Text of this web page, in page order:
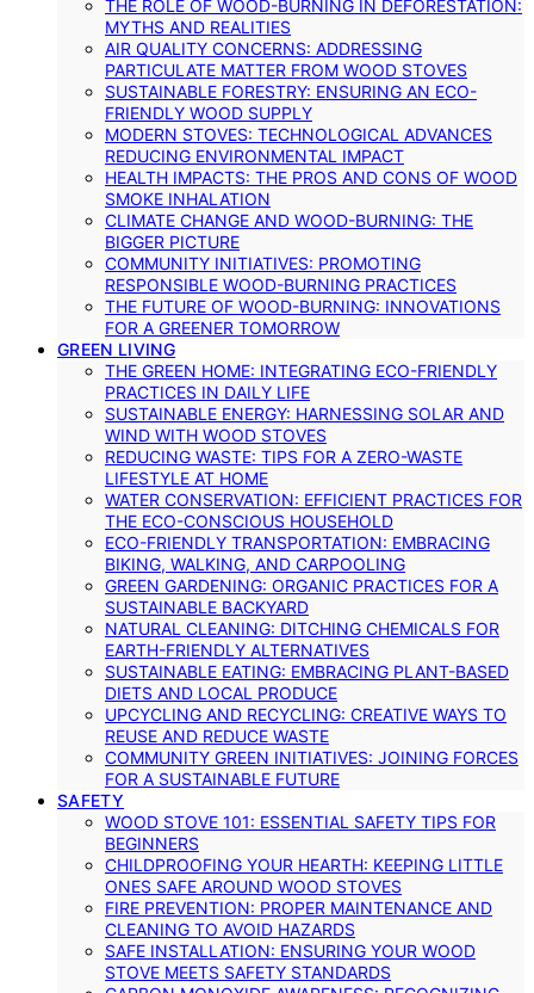
THE ROLE OF WOOD-BURNING IN DEFORESTATION:
MYTHS AND REALITIES
AIR QUALITY CONCERNS: ADDRESSING
PARTICULATE MATTER FROM WOOD STOVES
SUSTAINABLE FORESTRY: ENSURING AN ECO-
FRIENDLY WOOD SUPPLY
MODERN STOVES: TECHNOLOGICAL ADVANCES
REDUCING ENVIRONMENTAL IMPACT
HEALTH IMPACTS: THE PROS AND CONS OF WOOD
SMOKE INHALATION
CLIMATE CHANGE AND WOOD-BURNING: THE
BIGGER PICTURE
COMMUNITY INITIATIVES: PROMOTING
RESPONSIBLE WOOD-BURNING PRACTICES
THE FUTURE OF WOOD-BURNING: INNOVATIONS
FOR A GREENER TOMORROW
GREEN LIVING
THE GREEN HOME: INTEGRATING ECO-FRIENDLY
PRACTICES IN DAILY LIFE
SUSTAINABLE ENERGY: HARNESSING SOLAR AND
WIND WITH WOOD STOVES
REDUCING WASTE: TIPS FOR A ZERO-WASTE
LIFESTYLE AT HOME
WATER CONSERVATION: EFFICIENT PRACTICES FOR
THE ECO-CONSCIOUS HOUSEHOLD
ECO-FRIENDLY TRANSPORTATION: EMBRACING
BIKING, WALKING, AND CARPOOLING
GREEN GARDENING: ORGANIC PRACTICES FOR A
SUSTAINABLE BACKYARD
NATURAL CLEANING: DITCHING CHEMICALS FOR
EARTH-FRIENDLY ALTERNATIVES
SUSTAINABLE EATING: EMBRACING PLANT-BASED
DIETS AND LOCAL PRODUCE
UPCYCLING AND RECYCLING: CREATIVE WAYS TO
REUSE AND REDUCE WASTE
COMMUNITY GREEN INITIATIVES: JOINING FORCES
FOR A SUSTAINABLE FUTURE
SAFETY
WOOD STOVE 101: ESSENTIAL SAFETY TIPS FOR
BEGINNERS
CHILDPROOFING YOUR HEARTH: KEEPING LITTLE
ONES SAFE AROUND WOOD STOVES
FIRE PREVENTION: PROPER MAINTENANCE AND
CLEANING TO AVOID HAZARDS
SAFE INSTALLATION: ENSURING YOUR WOOD
STOVE MEETS SAFETY STANDARDS